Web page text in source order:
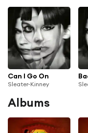
Can I Go On
Sleater-Kinney
Albums